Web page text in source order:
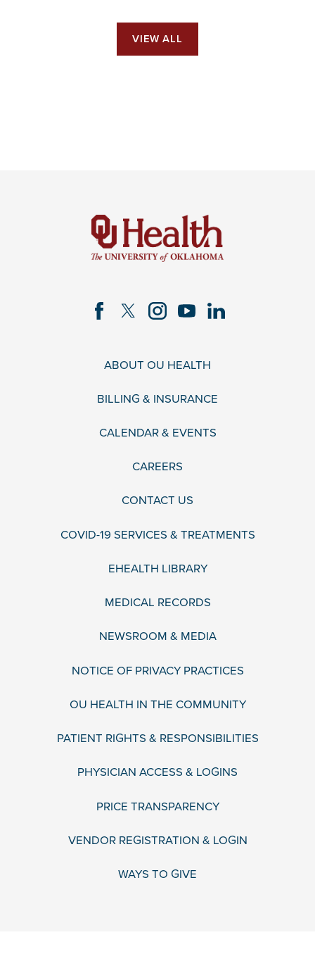
VIEW ALL
ABOUT OU HEALTH
BILLING & INSURANCE
CALENDAR & EVENTS
CAREERS
CONTACT US
COVID-19 SERVICES & TREATMENTS
EHEALTH LIBRARY
MEDICAL RECORDS
NEWSROOM & MEDIA
NOTICE OF PRIVACY PRACTICES
OU HEALTH IN THE COMMUNITY
PATIENT RIGHTS & RESPONSIBILITIES
PHYSICIAN ACCESS & LOGINS
PRICE TRANSPARENCY
VENDOR REGISTRATION & LOGIN
WAYS TO GIVE